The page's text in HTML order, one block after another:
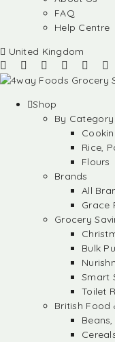
FAQ
Help Centre
United Kingdom
Shop
By Category
Rice,
Flours
Brands
All
Grace
Grocery
Bulk
Smart
Toilet
British Food